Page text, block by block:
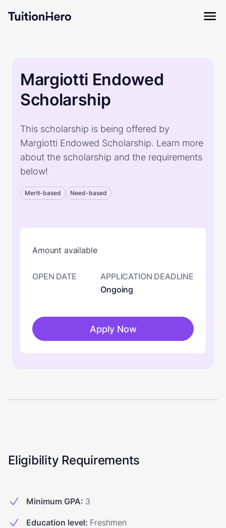
Margiotti Endowed
Scholarship
This scholarship is being offered by
Margiotti Endowed Scholarship. Learn more
about the scholarship and the requirements
below!
Merit-based Need-based
Amount available
OPEN DATE
APPLICATION DEADLINE
Ongoing
Apply Now
Eligibility Requirements
Minimum GPA: 3
Education level: Freshmen